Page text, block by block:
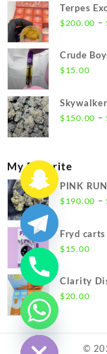
Terpes
$200.00 –
Crude
$15.00
$150.00 –
My Favorite
PINK
$190.00 –
Fryd carts
$15.00
Clarity
$20.00
©
Hide
chaty